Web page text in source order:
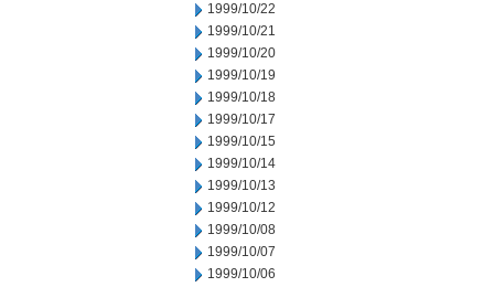
1999/10/22
1999/10/21
1999/10/20
1999/10/19
1999/10/18
1999/10/17
1999/10/15
1999/10/14
1999/10/13
1999/10/12
1999/10/08
1999/10/07
1999/10/06